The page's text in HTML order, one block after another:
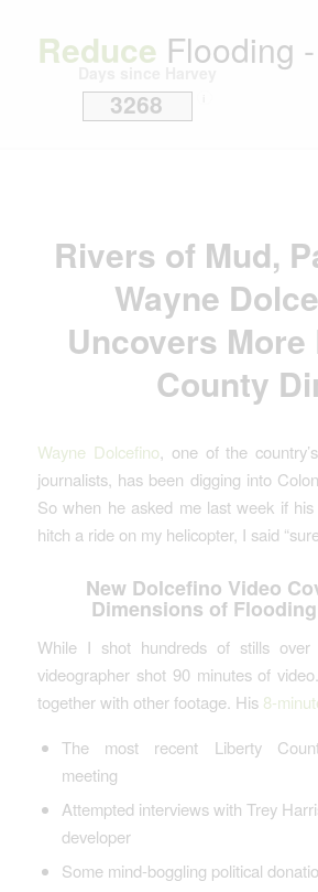
Reduce Flooding
3268
Rivers of Mud,
Wayne
Uncovers
County
Wayne Dolcefino , one of the
journalists, has been digging into
So when he asked me last week if
hitch a ride on my helicopter, I said
New Dolcefino Video
Dimensions of
While I shot hundreds of stills over
videographer shot 90 minutes of
together with other footage. His 8-
The most recent Liberty
meeting
Attempted interviews with Trey
developer
Some mind-boggling political